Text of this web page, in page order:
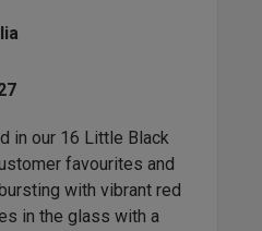
in our 16 Little Black
favourites and
with vibrant red
in the glass with a